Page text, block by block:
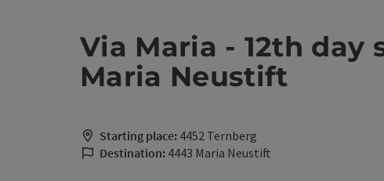
Via Maria - 12th day
Maria Neustift
Starting place: 4452 Ternberg
Destination: 4443 Maria Neustift